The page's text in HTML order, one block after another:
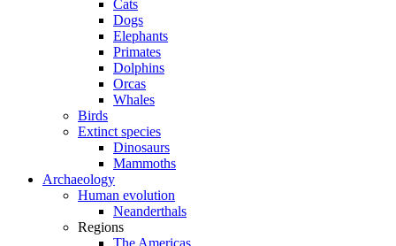
Cats
Dogs
Elephants
Primates
Dolphins
Orcas
Whales
Birds
Extinct species
Dinosaurs
Mammoths
Archaeology
Human evolution
Neanderthals
Regions
The Americas